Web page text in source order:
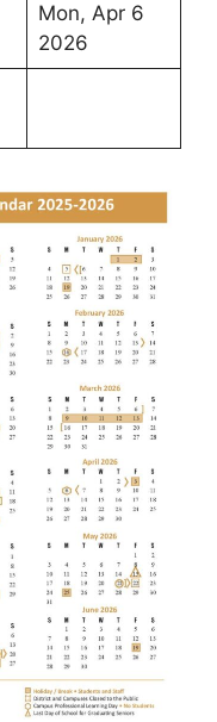
Mon, Apr 6
2026